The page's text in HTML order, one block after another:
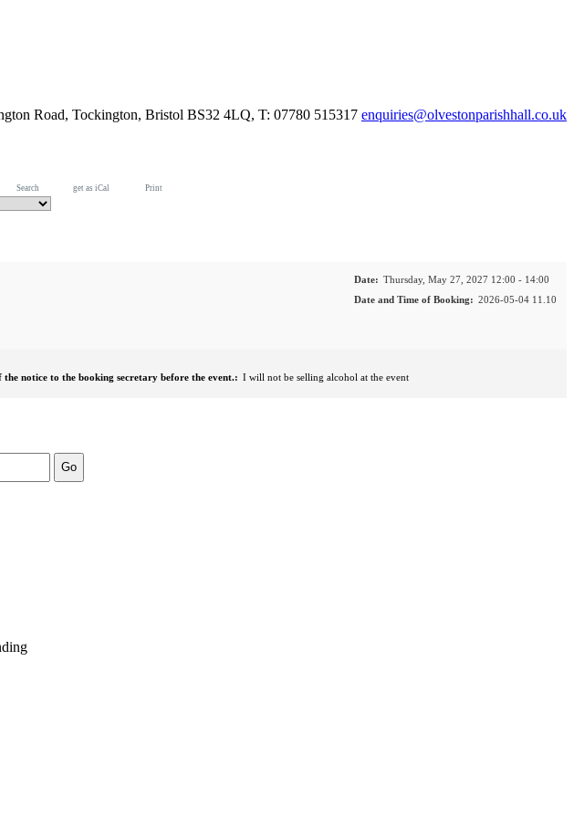
Road, Tockington, Bristol BS32 4LQ, T: 07780 515317 enquiries@olvestonparishhall.co.uk
Search get as iCal Print
Date: Thursday, May 27, 2027 12:00 - 14:00
Date and Time of Booking: 2026-05-04 11.10
notice to the booking secretary before the event.: I will not be selling alcohol at the event